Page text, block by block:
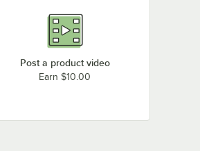
Post a product video
Earn $10.00